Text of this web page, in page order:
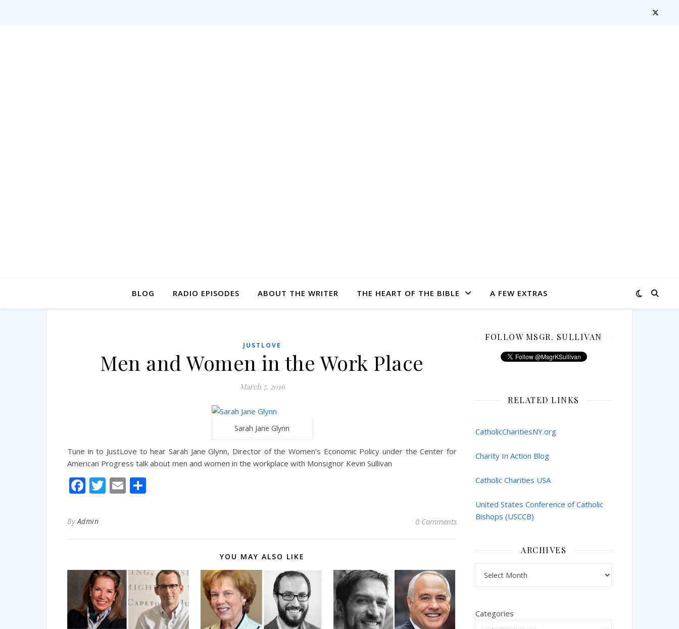
BLOG RADIO EPISODES ABOUT THE WRITER THE HEART OF THE BIBLE A FEW EXTRAS
JUSTLOVE
Men and Women in the Work Place
March 7, 2016
Sarah Jane Glynn
Tune in to JustLove to hear Sarah Jane Glynn, Director of the Women’s Economic Policy under the Center for
American Progress talk about men and women in the workplace with Monsignor Kevin Sullivan
Facebook
Twitter
Email
ByAdmin 0 Comments
YOU MAY ALSO LIKE
FOLLOW MSGR. SULLIVAN
RELATED LINKS
CatholicCharitiesNY.org
Charity In Action Blog
Catholic Charities USA
United States Conference of Catholic
Bishops (USCCB)
ARCHIVES
Categories